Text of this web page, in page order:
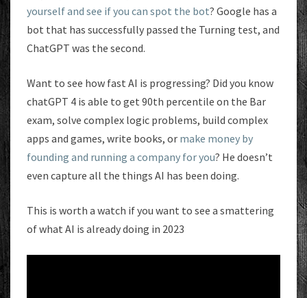
yourself and see if you can spot the bot? Google has a
bot that has successfully passed the Turning test, and
ChatGPT was the second.
Want to see how fast AI is progressing? Did you know
chatGPT 4 is able to get 90th percentile on the Bar
exam, solve complex logic problems, build complex
apps and games, write books, or make money by
founding and running a company for you? He doesn’t
even capture all the things AI has been doing.
This is worth a watch if you want to see a smattering
of what AI is already doing in 2023